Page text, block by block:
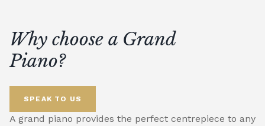
Why choose a Grand
Piano?
SPEAK TO US
A grand piano provides the perfect centrepiece to any